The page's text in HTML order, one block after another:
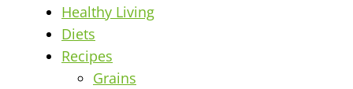
Healthy Living
Diets
Recipes
Grains